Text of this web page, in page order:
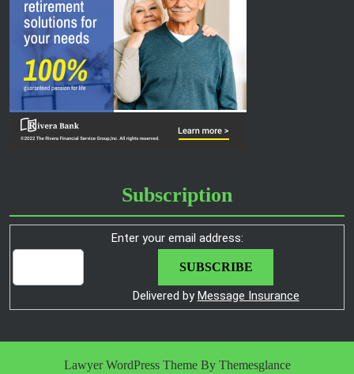
Subscription
Enter your email address:
Delivered byMessage Insurance
Lawyer WordPress ThemeBy Themesglance